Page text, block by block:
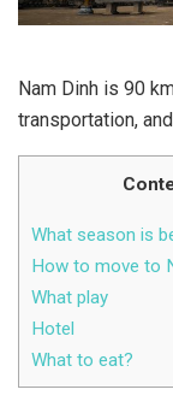
Nam Dinh is 90
transportation,
What season is
How to move to
What play
Hotel
What to eat?